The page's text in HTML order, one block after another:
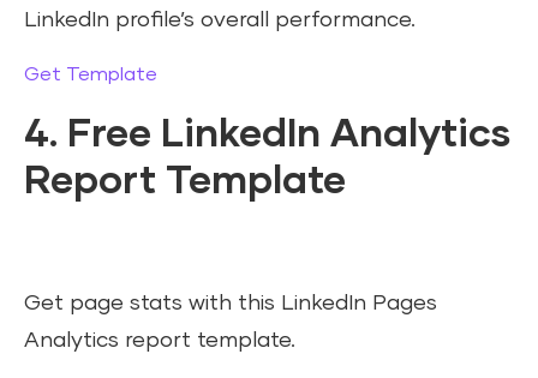
LinkedIn profile’s overall performance.
Get Template
4. Free LinkedIn Analytics
Report Template
Get page stats with this LinkedIn Pages
Analytics report template.